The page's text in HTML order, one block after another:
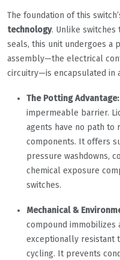
The foundation of this
technology. Unlike switches
seals, this unit undergoes a
assembly—the electrical
circuitry—is encapsulated in
The Potting Advantage:
impermeable barrier.
agents have no path to
components. It offers
pressure washdowns,
chemical exposure
switches.
Mechanical &
compound immobilizes
exceptionally resistant
cycling. It prevents